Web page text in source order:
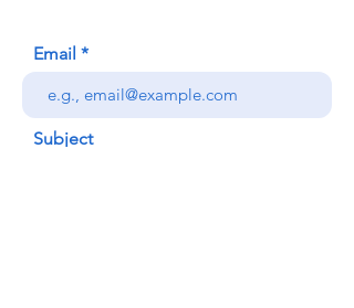
Email
Subject